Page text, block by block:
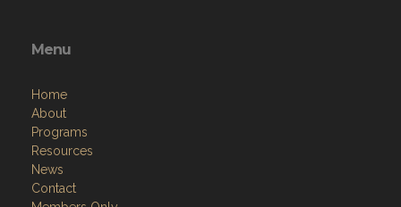
Menu
Home
About
Programs
Resources
News
Contact